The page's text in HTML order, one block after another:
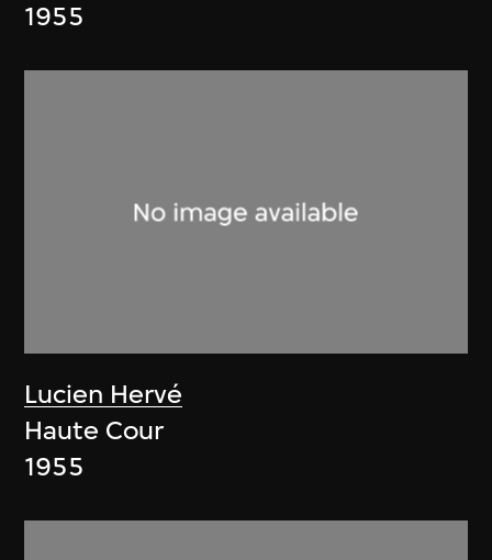
1955
Lucien Hervé
Haute Cour
1955